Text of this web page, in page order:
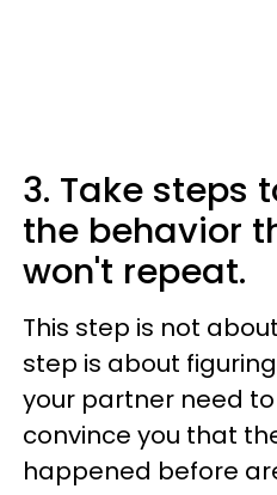
3. Take steps
the behavior
won't repeat.
This step is not
step is about
your partner need
convince you that
happened before